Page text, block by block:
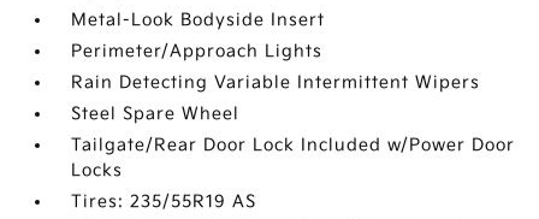
Metal-Look Bodyside Insert
Perimeter/Approach Lights
Rain Detecting Variable Intermittent Wipers
Steel Spare Wheel
Tailgate/Rear Door Lock Included w/Power Door
Locks
Tires: 235/55R19 AS